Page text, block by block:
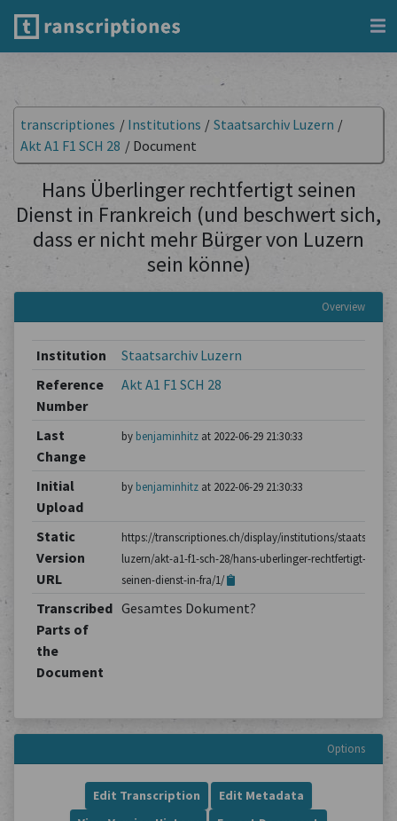
transcriptiones / Institutions / Staatsarchiv Luzern /
Akt A1 F1 SCH 28 / Document
Hans Überlinger rechtfertigt seinen
Dienst in Frankreich (und beschwert sich,
dass er nicht mehr Bürger von Luzern
sein könne)
Overview
Institution
Staatsarchiv Luzern
Reference
Number
Akt A1 F1 SCH 28
Last
Change
by benjaminhitzat 2022-06-29 21:30:33
Initial
Upload
by benjaminhitzat 2022-06-29 21:30:33
Static
Version
URL
https://transcriptiones.ch/display/institutions/
luzern/akt-a1-f1-sch-28/hans-uberlinger-rechtfertigt-
seinen-dienst-in-fra/1/
Transcribed
Parts of
the
Document
Gesamtes Dokument?
Options
Edit Transcription
Edit Metadata